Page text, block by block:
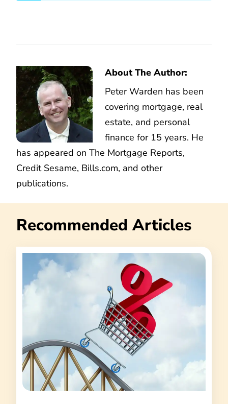
About The Author:
Peter Warden has been
covering mortgage, real
estate, and personal
finance for 15 years. He
has appeared on The Mortgage Reports,
Credit Sesame, Bills.com, and other
publications.
Recommended Articles